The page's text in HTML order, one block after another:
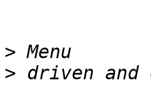
>
>